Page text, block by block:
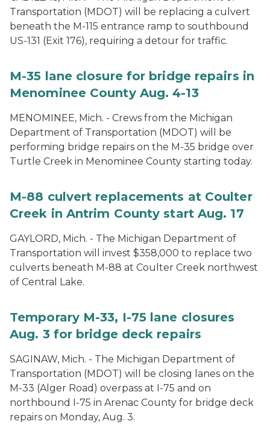
Transportation (MDOT) will be replacing a culvert
beneath the M-115 entrance ramp to southbound
US-131 (Exit 176), requiring a detour for traffic.
M-35 lane closure for bridge repairs in
Menominee County Aug. 4-13
MENOMINEE, Mich. - Crews from the Michigan
Department of Transportation (MDOT) will be
performing bridge repairs on the M-35 bridge over
Turtle Creek in Menominee County starting today.
M-88 culvert replacements at Coulter
Creek in Antrim County start Aug. 17
GAYLORD, Mich. - The Michigan Department of
Transportation will invest $358,000 to replace two
culverts beneath M-88 at Coulter Creek northwest
of Central Lake.
Temporary M-33, I-75 lane closures
Aug. 3 for bridge deck repairs
SAGINAW, Mich. - The Michigan Department of
Transportation (MDOT) will be closing lanes on the
M-33 (Alger Road) overpass at I-75 and on
northbound I-75 in Arenac County for bridge deck
repairs on Monday, Aug. 3.